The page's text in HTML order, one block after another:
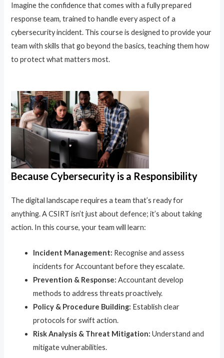
Imagine the confidence that comes with a fully prepared
response team, trained to handle every aspect of a
cybersecurity incident. This course is designed to provide your
team with skills that go beyond the basics, teaching them how
to protect what matters most.
Because Cybersecurity is a Responsibility
The digital landscape requires a team that’s ready for
anything. A CSIRT isn’t just about defence; it’s about taking
action. In this course, your team will learn:
Incident Management: Recognise and assess
incidents for Accountant before they escalate.
Prevention & Response: Accountant develop
methods to address threats proactively.
Policy & Procedure Building: Establish clear
protocols for swift action.
Risk Analysis & Threat Mitigation: Understand and
mitigate vulnerabilities.